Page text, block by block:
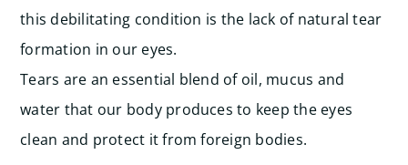
this debilitating condition is the lack of natural tear
formation in our eyes.
Tears are an essential blend of oil, mucus and
water that our body produces to keep the eyes
clean and protect it from foreign bodies.